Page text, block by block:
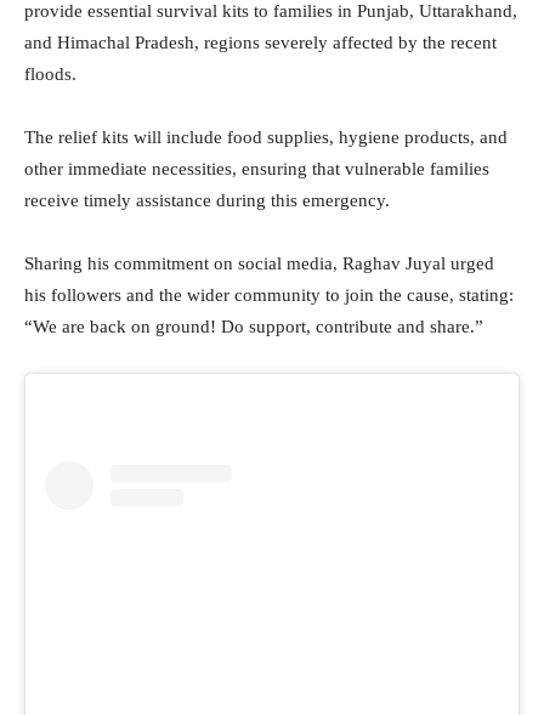
provide essential survival kits to families in Punjab, Uttarakhand,
and Himachal Pradesh, regions severely affected by the recent
floods.
The relief kits will include food supplies, hygiene products, and
other immediate necessities, ensuring that vulnerable families
receive timely assistance during this emergency.
Sharing his commitment on social media, Raghav Juyal urged
his followers and the wider community to join the cause, stating:
“We are back on ground! Do support, contribute and share.”